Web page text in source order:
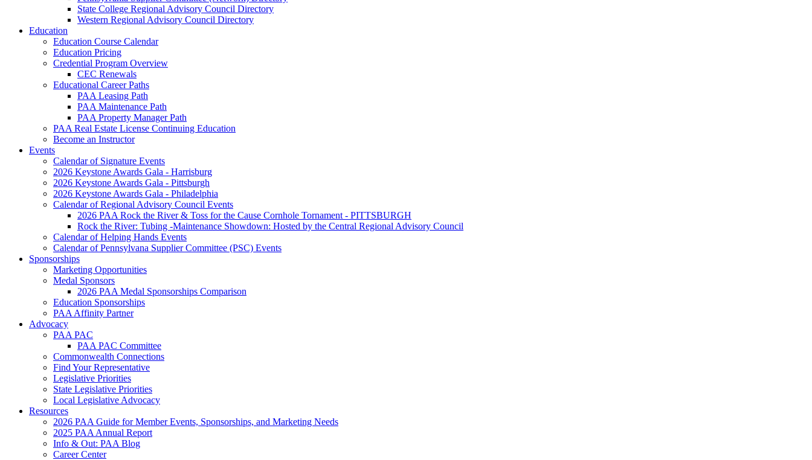
State College Regional Advisory Council Directory
Western Regional Advisory Council Directory
Education
Education Course Calendar
Education Pricing
Credential Program Overview
CEC Renewals
Educational Career Paths
PAA Leasing Path
PAA Maintenance Path
PAA Property Manager Path
PAA Real Estate License Continuing Education
Become an Instructor
Events
Calendar of Signature Events
2026 Keystone Awards Gala - Harrisburg
2026 Keystone Awards Gala - Pittsburgh
2026 Keystone Awards Gala - Philadelphia
Calendar of Regional Advisory Council Events
2026 PAA Rock the River & Toss for the Cause Cornhole Tornament - PITTSBURGH
Rock the River: Tubing -Maintenance Showdown: Hosted by the Central Regional Advisory Council
Calendar of Helping Hands Events
Calendar of Pennsylvana Supplier Committee (PSC) Events
Sponsorships
Marketing Opportunities
Medal Sponsors
2026 PAA Medal Sponsorships Comparison
Education Sponsorships
PAA Affinity Partner
Advocacy
PAA PAC
PAA PAC Committee
Commonwealth Connections
Find Your Representative
Legislative Priorities
State Legislative Priorities
Local Legislative Advocacy
Resources
2026 PAA Guide for Member Events, Sponsorships, and Marketing Needs
2025 PAA Annual Report
Info & Out: PAA Blog
Career Center